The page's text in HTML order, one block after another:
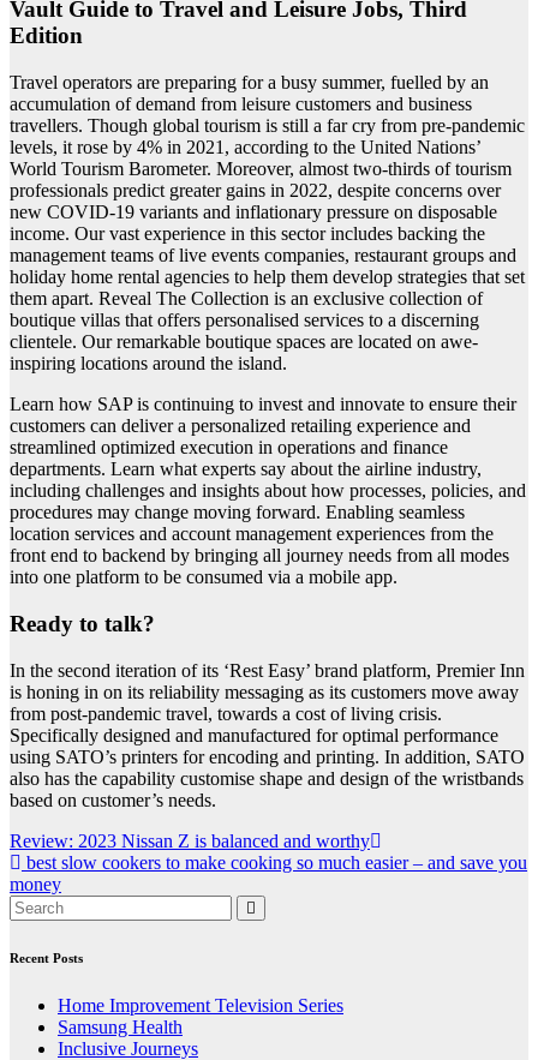
Vault Guide to Travel and Leisure Jobs, Third
Edition
Travel operators are preparing for a busy summer, fuelled by an
accumulation of demand from leisure customers and business
travellers. Though global tourism is still a far cry from pre-pandemic
levels, it rose by 4% in 2021, according to the United Nations’
World Tourism Barometer. Moreover, almost two-thirds of tourism
professionals predict greater gains in 2022, despite concerns over
new COVID-19 variants and inflationary pressure on disposable
income. Our vast experience in this sector includes backing the
management teams of live events companies, restaurant groups and
holiday home rental agencies to help them develop strategies that set
them apart. Reveal The Collection is an exclusive collection of
boutique villas that offers personalised services to a discerning
clientele. Our remarkable boutique spaces are located on awe-
inspiring locations around the island.
Learn how SAP is continuing to invest and innovate to ensure their
customers can deliver a personalized retailing experience and
streamlined optimized execution in operations and finance
departments. Learn what experts say about the airline industry,
including challenges and insights about how processes, policies, and
procedures may change moving forward. Enabling seamless
location services and account management experiences from the
front end to backend by bringing all journey needs from all modes
into one platform to be consumed via a mobile app.
Ready to talk?
In the second iteration of its ‘Rest Easy’ brand platform, Premier Inn
is honing in on its reliability messaging as its customers move away
from post-pandemic travel, towards a cost of living crisis.
Specifically designed and manufactured for optimal performance
using SATO’s printers for encoding and printing. In addition, SATO
also has the capability customise shape and design of the wristbands
based on customer’s needs.
Post
navigation
Review: 2023 Nissan Z is balanced and worthy
best slow cookers to make cooking so much easier – and save you
money
Recent Posts
Home Improvement Television Series
Samsung Health
Inclusive Journeys